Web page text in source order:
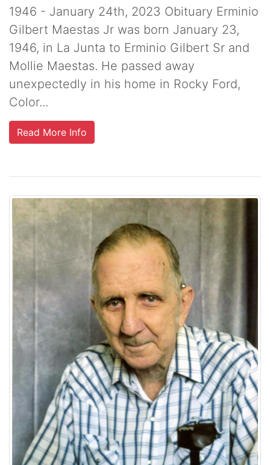
1946 - January 24th, 2023 Obituary Erminio
Gilbert Maestas Jr was born January 23,
1946, in La Junta to Erminio Gilbert Sr and
Mollie Maestas. He passed away
unexpectedly in his home in Rocky Ford,
Color...
Read More Info